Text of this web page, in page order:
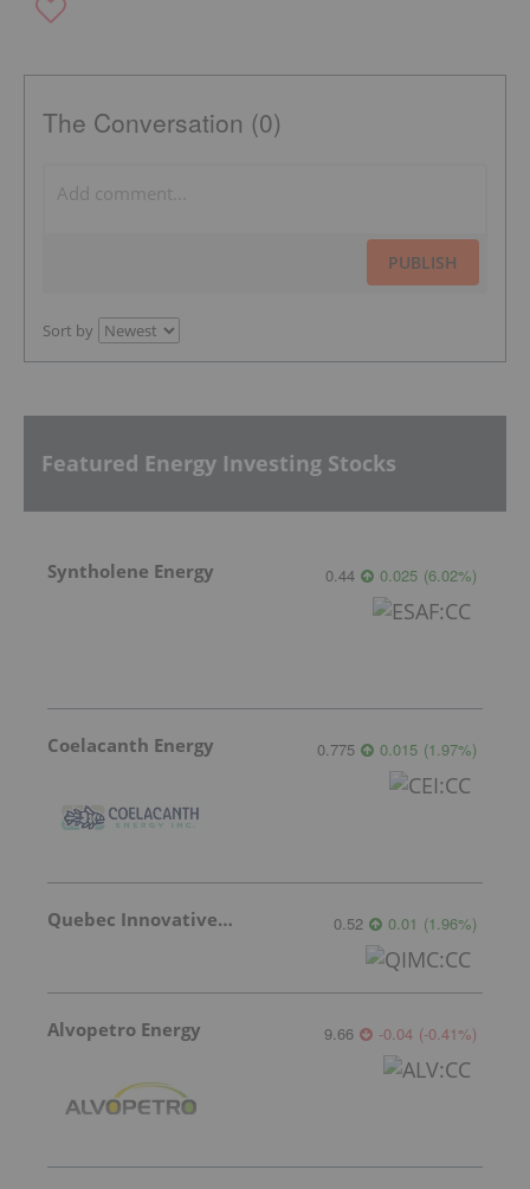
The Conversation (0)
PUBLISH
Sort by
Featured Energy Investing Stocks
Syntholene Energy 0.44 0.025 (6.02%)
Coelacanth Energy 0.775 0.015 (1.97%)
Quebec Innovative Materials 0.52 0.01 (1.96%)
Alvopetro Energy 9.66 -0.04 (-0.41%)